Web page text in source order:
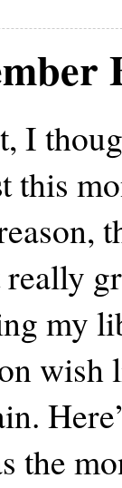
I
this
really
my
wish
the